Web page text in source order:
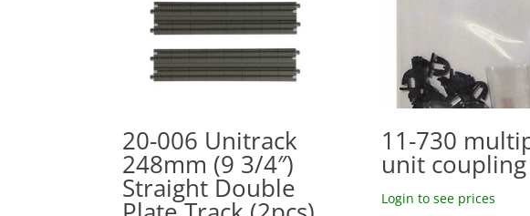
20-006 Unitrack
248mm (9 3/4″)
Straight Double
11-730
unit coupling
Login to see prices